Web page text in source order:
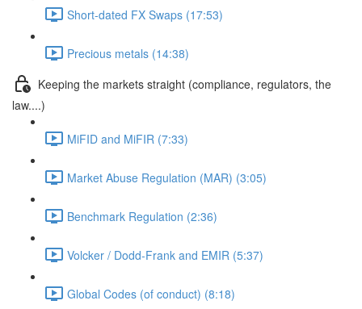
Short-dated FX Swaps (17:53)
Precious metals (14:38)
Keeping the markets straight (compliance, regulators, the
law....)
MiFID and MiFIR (7:33)
Market Abuse Regulation (MAR) (3:05)
Benchmark Regulation (2:36)
Volcker / Dodd-Frank and EMIR (5:37)
Global Codes (of conduct) (8:18)